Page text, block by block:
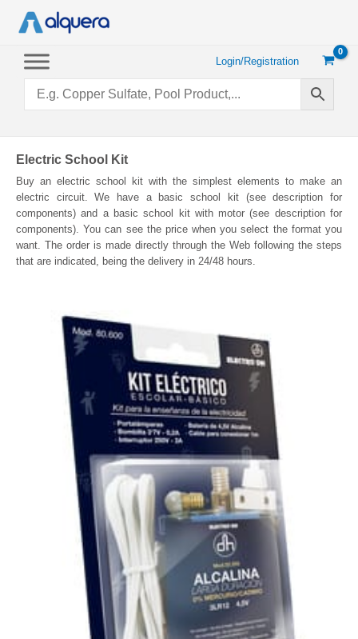
Login/Registration
Electric School Kit
Buy an electric school kit with the simplest elements to make an
electric circuit. We have a basic school kit (see description for
components) and a basic school kit with motor (see description for
components). You can see the price when you select the format you
want. The order is made directly through the Web following the steps
that are indicated, being the delivery in 24/48 hours.